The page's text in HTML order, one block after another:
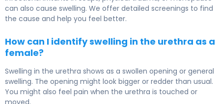
can also cause swelling. We offer detailed screenings to find
the cause and help you feel better.
How can I identify swelling in the urethra as a
female?
Swelling in the urethra shows as a swollen opening or general
swelling. The opening might look bigger or redder than usual.
You might also feel pain when the urethra is touched or